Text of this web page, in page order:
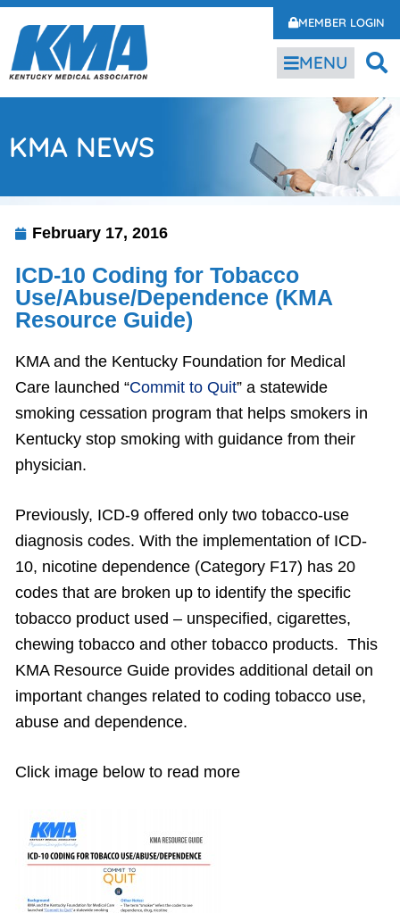
MEMBER LOGIN
MENU
KMA NEWS
February 17, 2016
ICD-10 Coding for Tobacco
Use/Abuse/Dependence (KMA
Resource Guide)
KMA and the Kentucky Foundation for Medical
Care launched “Commit to Quit” a statewide
smoking cessation program that helps smokers in
Kentucky stop smoking with guidance from their
physician.
Previously, ICD-9 offered only two tobacco-use
diagnosis codes. With the implementation of ICD-
10, nicotine dependence (Category F17) has 20
codes that are broken up to identify the specific
tobacco product used – unspecified, cigarettes,
chewing tobacco and other tobacco products. This
KMA Resource Guide provides additional detail on
important changes related to coding tobacco use,
abuse and dependence.
Click image below to read more